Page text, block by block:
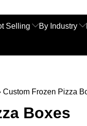
Selling By Industry
Custom Frozen Pizza
Boxes